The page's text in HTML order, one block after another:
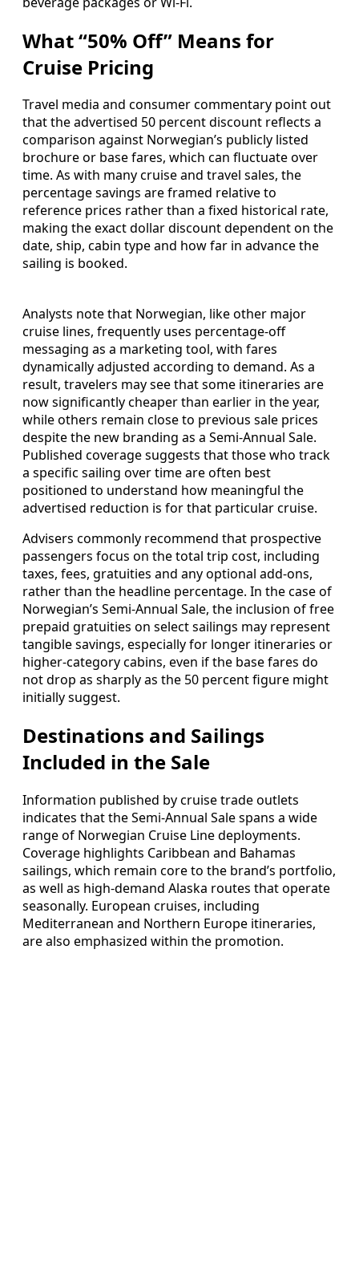
What “50% Off” Means for
Cruise Pricing
Travel media and consumer commentary point out
that the advertised 50 percent discount reflects a
comparison against Norwegian’s publicly listed
brochure or base fares, which can fluctuate over
time. As with many cruise and travel sales, the
percentage savings are framed relative to
reference prices rather than a fixed historical rate,
making the exact dollar discount dependent on the
date, ship, cabin type and how far in advance the
sailing is booked.
Analysts note that Norwegian, like other major
cruise lines, frequently uses percentage-off
messaging as a marketing tool, with fares
dynamically adjusted according to demand. As a
result, travelers may see that some itineraries are
now significantly cheaper than earlier in the year,
while others remain close to previous sale prices
despite the new branding as a Semi-Annual Sale.
Published coverage suggests that those who track
a specific sailing over time are often best
positioned to understand how meaningful the
advertised reduction is for that particular cruise.
Advisers commonly recommend that prospective
passengers focus on the total trip cost, including
taxes, fees, gratuities and any optional add-ons,
rather than the headline percentage. In the case of
Norwegian’s Semi-Annual Sale, the inclusion of free
prepaid gratuities on select sailings may represent
tangible savings, especially for longer itineraries or
higher-category cabins, even if the base fares do
not drop as sharply as the 50 percent figure might
initially suggest.
Destinations and Sailings
Included in the Sale
Information published by cruise trade outlets
indicates that the Semi-Annual Sale spans a wide
range of Norwegian Cruise Line deployments.
Coverage highlights Caribbean and Bahamas
sailings, which remain core to the brand’s portfolio,
as well as high-demand Alaska routes that operate
seasonally. European cruises, including
Mediterranean and Northern Europe itineraries,
are also emphasized within the promotion.